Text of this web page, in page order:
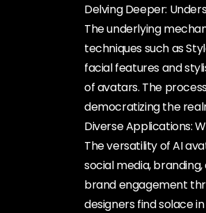
Delving Deeper:
The underlying
techniques such as
facial features and
of avatars. The
democratizing the
Diverse Applications:
The versatility of AI
social media,
brand engagement
designers find solace